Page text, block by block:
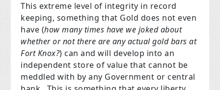
This extreme level of integrity in record
keeping, something that Gold does not even
have (how many times have we joked about
whether or not there are any actual gold bars at
Fort Knox?) can and will develop into an
independent store of value that cannot be
meddled with by any Government or central